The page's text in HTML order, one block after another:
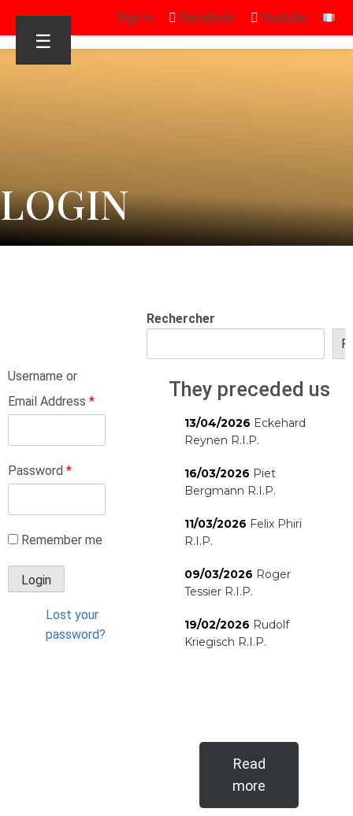
Sign in Facebook Youtube
☰
LOGIN
Username or
Email Address *
Password *
Remember me
Lost your
password?
Rechercher
They preceded us
13/04/2026 Eckehard
Reynen R.I.P.
16/03/2026 Piet
Bergmann R.I.P.
11/03/2026 Felix Phiri
R.I.P.
09/03/2026 Roger
Tessier R.I.P.
19/02/2026 Rudolf
Kriegisch R.I.P.
Read
more